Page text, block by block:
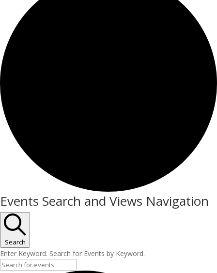
Events
Events Search and Views Navigation
Search
Enter Keyword. Search for Events by Keyword.